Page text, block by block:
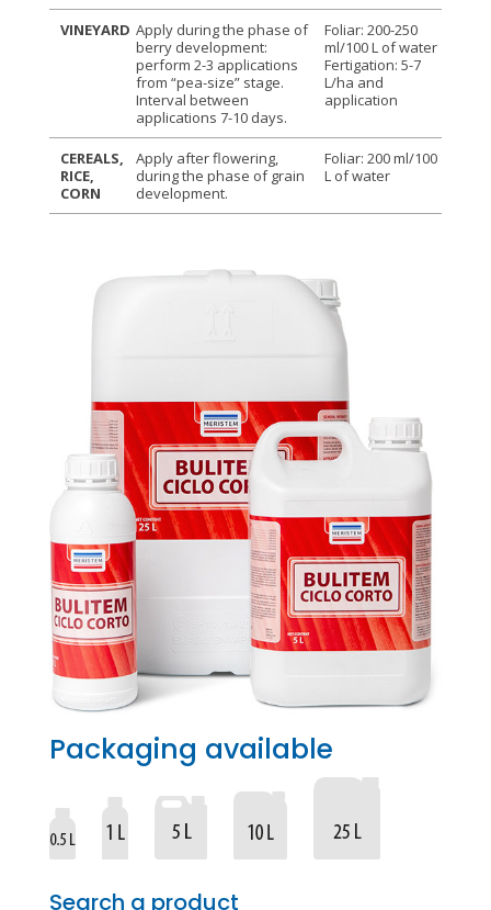
VINEYARD Apply during the phase of
berry development:
perform 2-3 applications
from “pea-size” stage.
Interval between
applications 7-10 days.
Foliar: 200-250
ml/100 L of water
Fertigation: 5-7
L/ha and
application
CEREALS,
RICE,
CORN
Apply after flowering,
during the phase of grain
development.
Foliar: 200 ml/100
L of water
Search a product
Packaging available